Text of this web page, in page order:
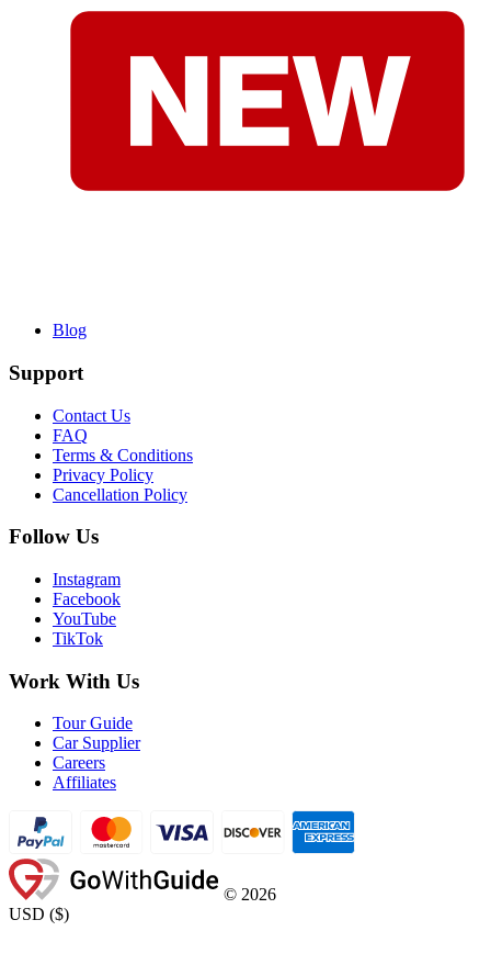
Blog
Support
Contact Us
FAQ
Terms & Conditions
Privacy Policy
Cancellation Policy
Follow Us
Instagram
Facebook
YouTube
TikTok
Work With Us
Tour Guide
Car Supplier
Careers
Affiliates
© 2026
USD ($)